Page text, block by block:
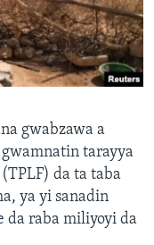
gwabzawa a
tarayya
da ta taba
ya yi sanadin
da raba miliyoyi da